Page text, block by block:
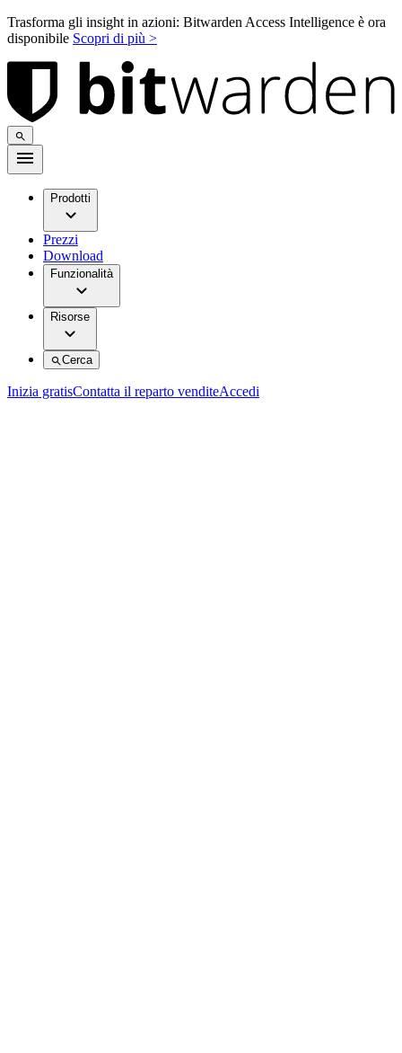
Trasforma gli insight in azioni: Bitwarden Access Intelligence è ora
disponibile Scopri di più >
Prodotti
Prezzi
Download
Funzionalità
Risorse
Cerca
Inizia gratisContatta il reparto venditeAccedi